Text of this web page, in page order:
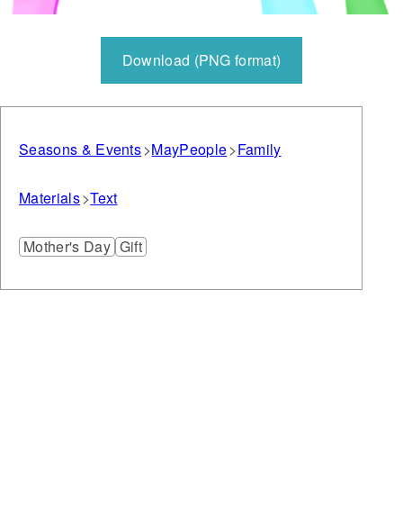
Download (PNG format)
Seasons & Events MayPeople Family
Materials Text
Mother's Day Gift